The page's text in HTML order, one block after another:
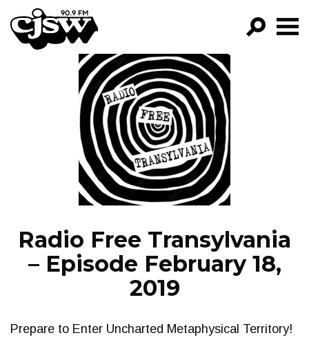
CJSW
FILTER BY:
PROGRAMS
EPISODES
NEWS
Radio Free Transylvania
– Episode February 18,
2019
Prepare to Enter Uncharted Metaphysical Territory!